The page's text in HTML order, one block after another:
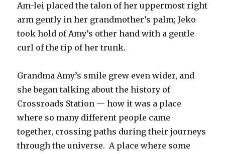
Am-lei placed the talon of her uppermost right
arm gently in her grandmother’s palm; Jeko
took hold of Amy’s other hand with a gentle
curl of the tip of her trunk.
Grandma Amy’s smile grew even wider, and
she began talking about the history of
Crossroads Station — how it was a place
where so many different people came
together, crossing paths during their journeys
through the universe. A place where some